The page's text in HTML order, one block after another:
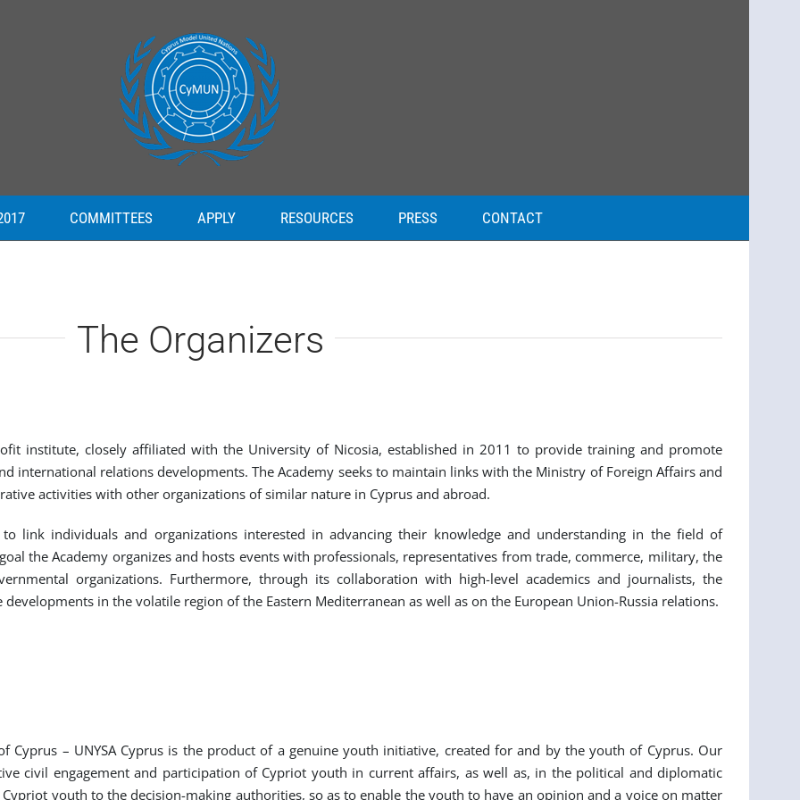
COMMITTEES APPLY RESOURCES PRESS CONTACT
The Organizers
institute, closely affiliated with the University of Nicosia, established in 2011 to provide training and promote
international relations developments. The Academy seeks to maintain links with the Ministry of Foreign Affairs and
activities with other organizations of similar nature in Cyprus and abroad.
link individuals and organizations interested in advancing their knowledge and understanding in the field of
the Academy organizes and hosts events with professionals, representatives from trade, commerce, military, the
organizations. Furthermore, through its collaboration with high-level academics and journalists, the
in the volatile region of the Eastern Mediterranean as well as on the European Union-Russia relations.
Cyprus – UNYSA Cyprus is the product of a genuine youth initiative, created for and by the youth of Cyprus. Our
civil engagement and participation of Cypriot youth in current affairs, as well as, in the political and diplomatic
youth to the decision-making authorities, so as to enable the youth to have an opinion and a voice on matter